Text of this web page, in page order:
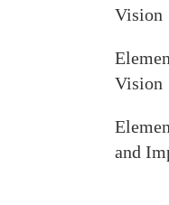
Vision
Vision
and